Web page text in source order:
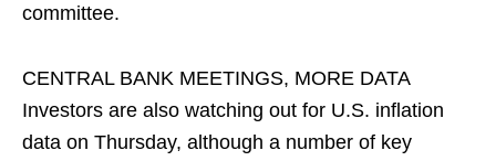
committee.
CENTRAL BANK MEETINGS, MORE DATA
Investors are also watching out for U.S. inflation
data on Thursday, although a number of key